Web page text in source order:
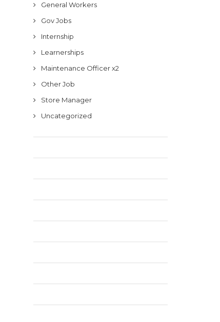
General Workers
Gov Jobs
Internship
Learnerships
Maintenance Officer x2
Other Job
Store Manager
Uncategorized